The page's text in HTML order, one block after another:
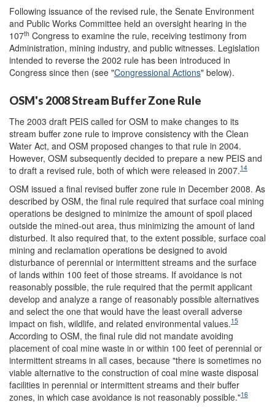
Following issuance of the revised rule, the Senate Environment
and Public Works Committee held an oversight hearing in the
107th Congress to examine the rule, receiving testimony from
Administration, mining industry, and public witnesses. Legislation
intended to reverse the 2002 rule has been introduced in
Congress since then (see "Congressional Actions" below).
OSM's 2008 Stream Buffer Zone Rule
The 2003 draft PEIS called for OSM to make changes to its
stream buffer zone rule to improve consistency with the Clean
Water Act, and OSM proposed changes to that rule in 2004.
However, OSM subsequently decided to prepare a new PEIS and
to draft a revised rule, both of which were released in 2007.14
OSM issued a final revised buffer zone rule in December 2008. As
described by OSM, the final rule required that surface coal mining
operations be designed to minimize the amount of spoil placed
outside the mined-out area, thus minimizing the amount of land
disturbed. It also required that, to the extent possible, surface coal
mining and reclamation operations be designed to avoid
disturbance of perennial or intermittent streams and the surface
of lands within 100 feet of those streams. If avoidance is not
reasonably possible, the rule required that the permit applicant
develop and analyze a range of reasonably possible alternatives
and select the one that would have the least overall adverse
impact on fish, wildlife, and related environmental values.15
According to OSM, the final rule did not mandate avoiding
placement of coal mine waste in or within 100 feet of perennial or
intermittent streams in all cases, because "there is sometimes no
viable alternative to the construction of coal mine waste disposal
facilities in perennial or intermittent streams and their buffer
zones, in which case avoidance is not reasonably possible."16